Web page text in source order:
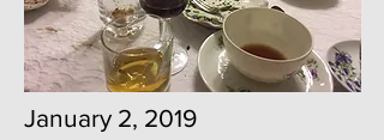
January 2, 2019